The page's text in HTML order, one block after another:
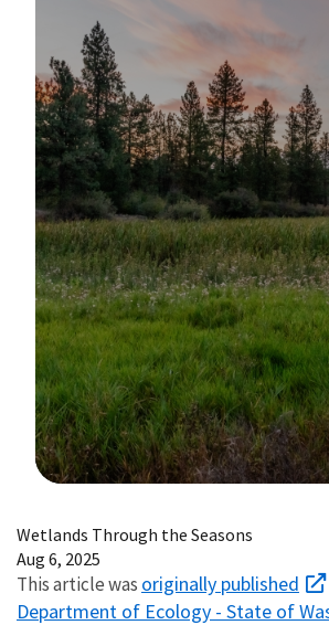
Wetlands Through the Seasons
Aug 6, 2025
This article was originally published
Department of Ecology - State of